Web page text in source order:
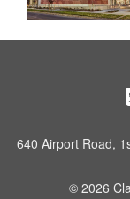
640 Airport Road,
© 2026